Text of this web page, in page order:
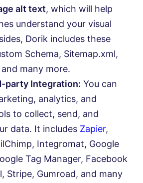
alt text, which will help
understand your visual
Dorik includes these
Schema, Sitemap.xml,
many more.
party Integration: You can
analytics, and
to collect, send, and
data. It includes Zapier,
Integromat, Google
Tag Manager, Facebook
Stripe, Gumroad, and many